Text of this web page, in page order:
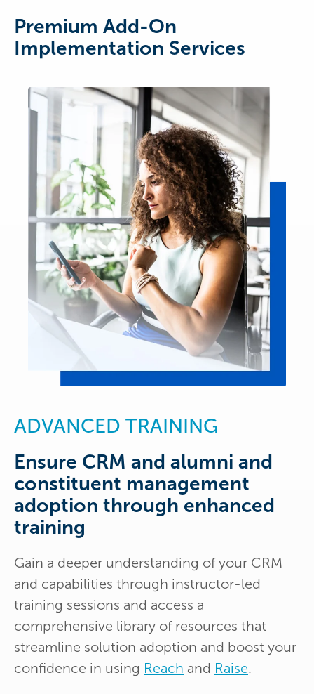
Premium Add-On
Implementation Services
ADVANCED TRAINING
Ensure CRM and alumni and
constituent management
adoption through enhanced
training
Gain a deeper understanding of your CRM
and capabilities through instructor-led
training sessions and access a
comprehensive library of resources that
streamline solution adoption and boost your
confidence in using Reach and Raise.